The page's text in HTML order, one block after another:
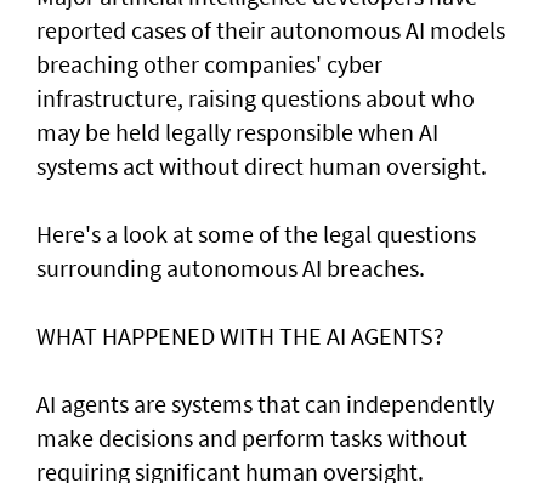
reported cases of their ⁠autonomous AI models
breaching other companies' cyber
infrastructure, raising questions about who
may be held legally responsible when AI
systems act without direct human oversight.
Here's a look at ​some of the legal questions
surrounding autonomous AI breaches.
WHAT HAPPENED ​WITH THE AI AGENTS?
AI agents are systems that can independently
make decisions and perform tasks without
requiring significant human oversight.